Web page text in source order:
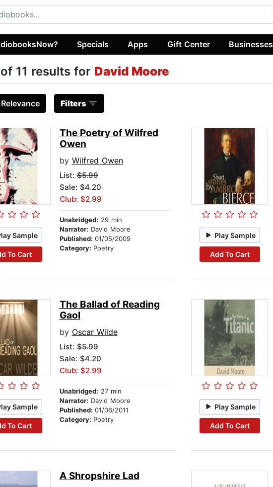
Specials Apps Gift Center Businesses
11 results for David Moore
Relevance Filters
Sample
To Cart
The Poetry of Wilfred
Owen
by Wilfred Owen
List:$5.99
Sale: $4.20
Club: $2.99
Unabridged: 29 min
Narrator: David Moore
Published: 01/05/2009
Category: Poetry
Play Sample
Add To Cart
Sample
To Cart
The Ballad of Reading
Gaol
by Oscar Wilde
List:$5.99
Sale: $4.20
Club: $2.99
Unabridged: 27 min
Narrator: David Moore
Published: 01/06/2011
Category: Poetry
Play Sample
Add To Cart
A Shropshire Lad